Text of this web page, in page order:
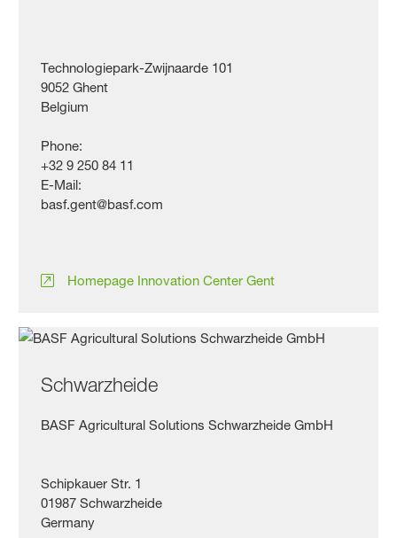
Technologiepark-Zwijnaarde 101
9052 Ghent
Belgium
Phone:
+32 9 250 84 11
E-Mail:
basf.gent@basf.com
Homepage Innovation Center Gent
Schwarzheide
BASF Agricultural Solutions Schwarzheide GmbH
Schipkauer Str. 1
01987 Schwarzheide
Germany